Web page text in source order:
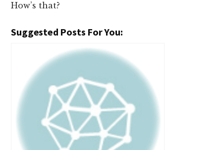
How’s that?
Suggested Posts For You: